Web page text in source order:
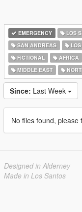
EMERGENCY LOS
SAN ANDREAS
LOS
FICTIONAL
AFRICA
MIDDLE EAST
Since: Last Week
No files found,
Designed in Alderney
Made in Los Santos